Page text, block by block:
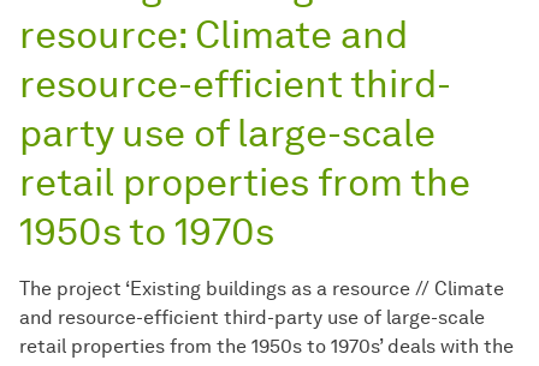
resource: Climate and
resource-efficient third-
party use of large-scale
retail properties from the
1950s to 1970s
The project ‘Existing buildings as a resource // Climate
and resource-efficient third-party use of large-scale
retail properties from the 1950s to 1970s’ deals with the